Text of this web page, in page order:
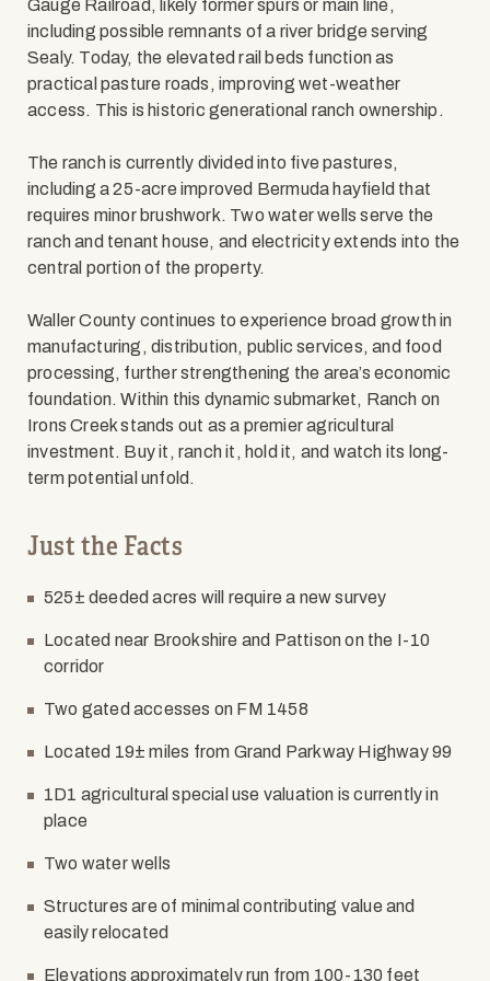
Gauge Railroad, likely former spurs or main line,
including possible remnants of a river bridge serving
Sealy. Today, the elevated rail beds function as
practical pasture roads, improving wet-weather
access. This is historic generational ranch ownership.
The ranch is currently divided into five pastures,
including a 25-acre improved Bermuda hayfield that
requires minor brushwork. Two water wells serve the
ranch and tenant house, and electricity extends into the
central portion of the property.
Waller County continues to experience broad growth in
manufacturing, distribution, public services, and food
processing, further strengthening the area’s economic
foundation. Within this dynamic submarket, Ranch on
Irons Creek stands out as a premier agricultural
investment. Buy it, ranch it, hold it, and watch its long-
term potential unfold.
Just the Facts
525± deeded acres will require a new survey
Located near Brookshire and Pattison on the I-10
corridor
Two gated accesses on FM 1458
Located 19± miles from Grand Parkway Highway 99
1D1 agricultural special use valuation is currently in
place
Two water wells
Structures are of minimal contributing value and
easily relocated
Elevations approximately run from 100-130 feet